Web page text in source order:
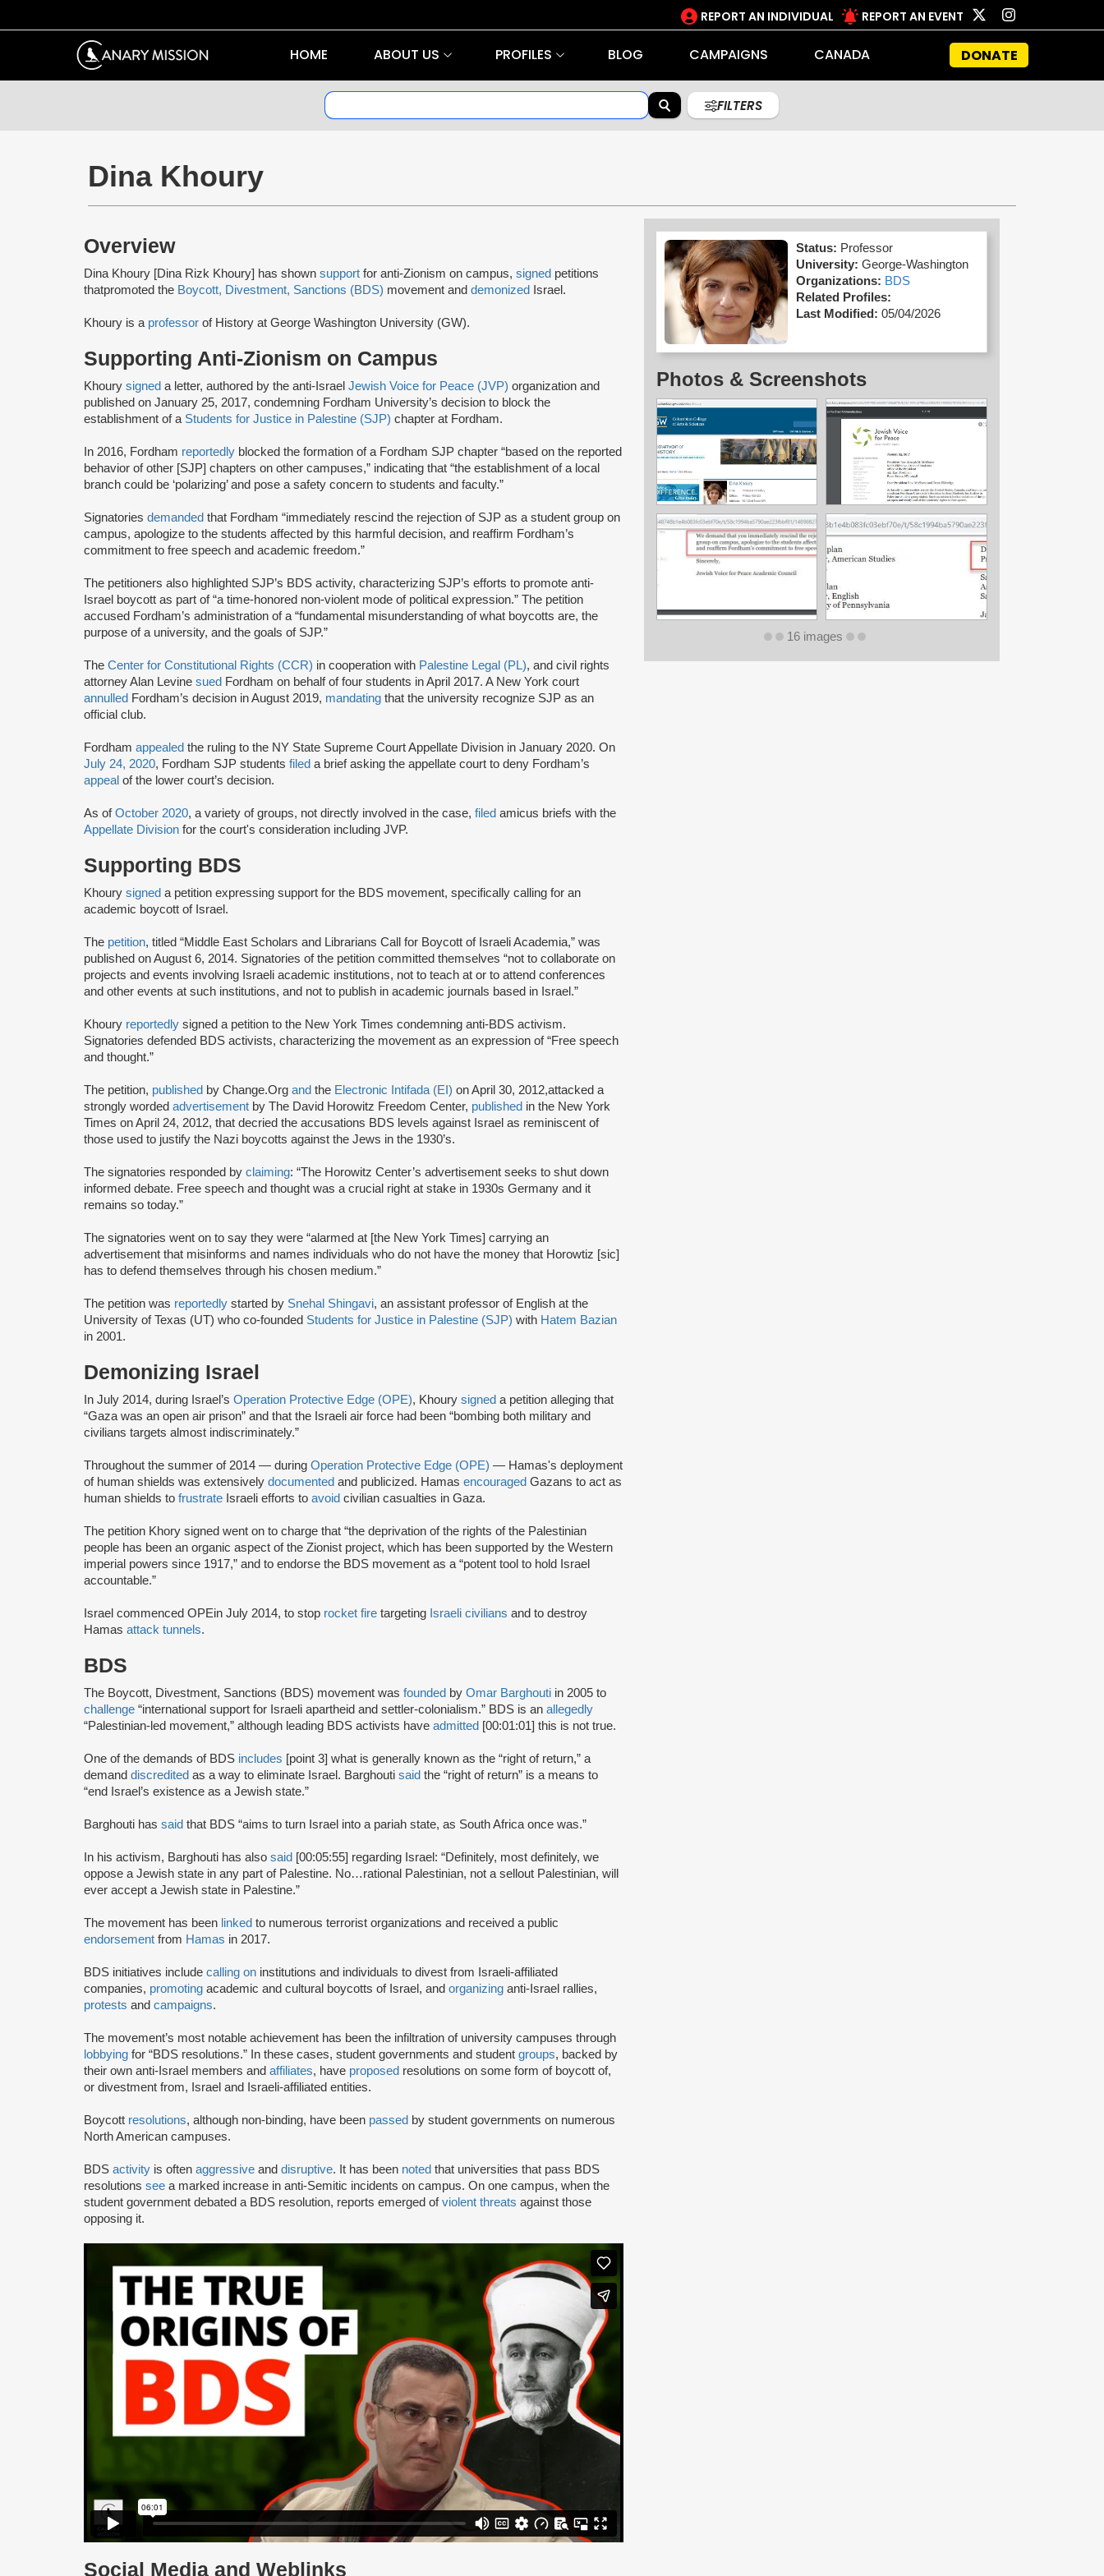
REPORT AN INDIVIDUAL REPORT AN EVENT
HOME ABOUT US PROFILES BLOG CAMPAIGNS CANADA DONATE
FILTERS
Dina Khoury
Overview
Dina Khoury [Dina Rizk Khoury] has shown support for anti-Zionism on campus, signed petitions
thatpromoted the Boycott, Divestment, Sanctions (BDS) movement and demonized Israel.
Khoury is a professor of History at George Washington University (GW).
Supporting Anti-Zionism on Campus
Khoury signed a letter, authored by the anti-Israel Jewish Voice for Peace (JVP) organization and
published on January 25, 2017, condemning Fordham University’s decision to block the
establishment of a Students for Justice in Palestine (SJP) chapter at Fordham.
In 2016, Fordham reportedly blocked the formation of a Fordham SJP chapter “based on the reported
behavior of other [SJP] chapters on other campuses,” indicating that “the establishment of a local
branch could be ‘polarizing’ and pose a safety concern to students and faculty.”
Signatories demanded that Fordham “immediately rescind the rejection of SJP as a student group on
campus, apologize to the students affected by this harmful decision, and reaffirm Fordham’s
commitment to free speech and academic freedom.”
The petitioners also highlighted SJP’s BDS activity, characterizing SJP’s efforts to promote anti-
Israel boycott as part of “a time-honored non-violent mode of political expression.” The petition
accused Fordham’s administration of a “fundamental misunderstanding of what boycotts are, the
purpose of a university, and the goals of SJP.”
The Center for Constitutional Rights (CCR) in cooperation with Palestine Legal (PL), and civil rights
attorney Alan Levine sued Fordham on behalf of four students in April 2017. A New York court
annulled Fordham’s decision in August 2019, mandating that the university recognize SJP as an
official club.
Fordham appealed the ruling to the NY State Supreme Court Appellate Division in January 2020. On
July 24, 2020, Fordham SJP students filed a brief asking the appellate court to deny Fordham’s
appeal of the lower court’s decision.
As ofOctober 2020, a variety of groups, not directly involved in the case, filed amicus briefs with the
Appellate Division for the court's consideration including JVP.
Supporting BDS
Khoury signed a petition expressing support for the BDS movement, specifically calling for an
academic boycott of Israel.
The petition, titled “Middle East Scholars and Librarians Call for Boycott of Israeli Academia,” was
published on August 6, 2014. Signatories of the petition committed themselves “not to collaborate on
projects and events involving Israeli academic institutions, not to teach at or to attend conferences
and other events at such institutions, and not to publish in academic journals based in Israel.”
Khoury reportedly signed a petition to the New York Times condemning anti-BDS activism.
Signatories defended BDS activists, characterizing the movement as an expression of “Free speech
and thought.”
The petition, published by Change.Org and the Electronic Intifada (EI) on April 30, 2012,attacked a
strongly worded advertisement by The David Horowitz Freedom Center, published in the New York
Times on April 24, 2012, that decried the accusations BDS levels against Israel as reminiscent of
those used to justify the Nazi boycotts against the Jews in the 1930’s.
The signatories responded by claiming: “The Horowitz Center’s advertisement seeks to shut down
informed debate. Free speech and thought was a crucial right at stake in 1930s Germany and it
remains so today.”
The signatories went on to say they were “alarmed at [the New York Times] carrying an
advertisement that misinforms and names individuals who do not have the money that Horowtiz [sic]
has to defend themselves through his chosen medium.”
The petition was reportedly started by Snehal Shingavi, an assistant professor of English at the
University of Texas (UT) who co-founded Students for Justice in Palestine (SJP) with Hatem Bazian
in 2001.
Demonizing Israel
In July 2014, during Israel’s Operation Protective Edge (OPE), Khoury signed a petition alleging that
“Gaza was an open air prison” and that the Israeli air force had been “bombing both military and
civilians targets almost indiscriminately.”
Throughout the summer of 2014 — during Operation Protective Edge (OPE) — Hamas's deployment
of human shields was extensively documented and publicized. Hamas encouraged Gazans to act as
human shields to frustrate Israeli efforts to avoid civilian casualties in Gaza.
The petition Khory signed went on to charge that “the deprivation of the rights of the Palestinian
people has been an organic aspect of the Zionist project, which has been supported by the Western
imperial powers since 1917,” and to endorse the BDS movement as a “potent tool to hold Israel
accountable.”
Israel commenced OPEin July 2014, to stop rocket fire targeting Israeli civilians and to destroy
Hamas attack tunnels.
BDS
The Boycott, Divestment, Sanctions (BDS) movement was founded by Omar Barghouti in 2005 to
challenge “international support for Israeli apartheid and settler-colonialism.” BDS is an allegedly
“Palestinian-led movement,” although leading BDS activists have admitted [00:01:01] this is not true.
One of the demands of BDS includes [point 3] what is generally known as the “right of return,” a
demand discredited as a way to eliminate Israel. Barghouti said the “right of return” is a means to
“end Israel’s existence as a Jewish state.”
Barghouti has said that BDS “aims to turn Israel into a pariah state, as South Africa once was.”
In his activism, Barghouti has also said [00:05:55] regarding Israel: “Definitely, most definitely, we
oppose a Jewish state in any part of Palestine. No…rational Palestinian, not a sellout Palestinian, will
ever accept a Jewish state in Palestine.”
The movement has been linked to numerous terrorist organizations and received a public
endorsement from Hamas in 2017.
BDS initiatives include calling on institutions and individuals to divest from Israeli-affiliated
companies, promoting academic and cultural boycotts of Israel, and organizing anti-Israel rallies,
protests and campaigns.
The movement’s most notable achievement has been the infiltration of university campuses through
lobbying for “BDS resolutions.” In these cases, student governments and student groups, backed by
their own anti-Israel members and affiliates, have proposed resolutions on some form of boycott of,
or divestment from, Israel and Israeli-affiliated entities.
Boycott resolutions, although non-binding, have been passed by student governments on numerous
North American campuses.
BDS activity is often aggressive and disruptive. It has been noted that universities that pass BDS
resolutions see a marked increase in anti-Semitic incidents on campus. On one campus, when the
student government debated a BDS resolution, reports emerged ofviolent threats against those
opposing it.
Social Media and Weblinks
Status: Professor
University: George-Washington
Organizations: BDS
Related Profiles:
Last Modified: 05/04/2026
Photos & Screenshots
16 images